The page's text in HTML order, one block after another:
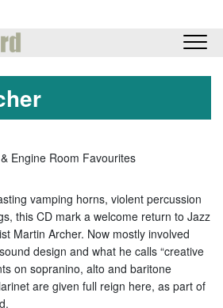
Engine Room Favourites
vamping horns, violent percussion
this CD mark a welcome return to Jazz
Martin Archer. Now mostly involved
design and what he calls “creative
on sopranino, alto and baritone
are given full reign here, as part of